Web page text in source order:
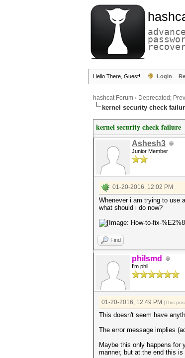
Hello There, Guest! Login
hashcat Forum › Deprecated;
kernel security check
kernel security check failure
Ashesh3
Junior Member
01-20-2016, 12:02 PM
Whenever i am trying to use
what should i do now?
Find
philsmd
I'm phil
01-20-2016, 12:49 PM (This
This doesn't seem have
The error message implies
Maybe this only happens for
manner, but at the end this